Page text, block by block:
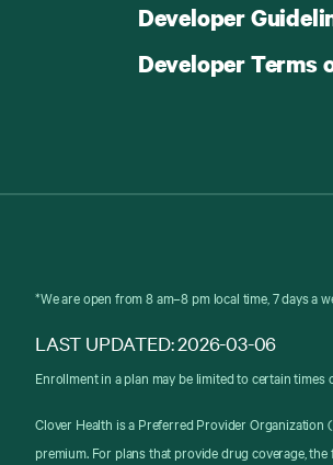
Developer
Developer Terms
*We are open from 8 am–8 pm local time, 7 days a
LAST UPDATED: 2026-03-06
Enrollment in a plan may be limited to certain
Clover Health is a Preferred Provider Organization
premium. For plans that provide drug coverage,